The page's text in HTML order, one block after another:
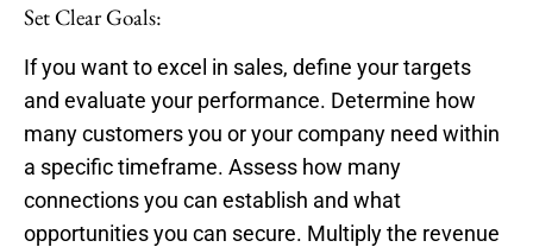
Set Clear Goals:
If you want to excel in sales, define your targets
and evaluate your performance. Determine how
many customers you or your company need within
a specific timeframe. Assess how many
connections you can establish and what
opportunities you can secure. Multiply the revenue